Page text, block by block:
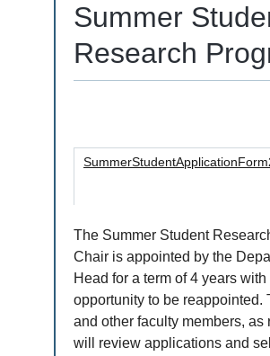
DONATION
Summer
Research
The Summer Student
Chair is appointed by the
Head for a term of 4 years with
opportunity to be reappointed.
and other faculty members, as
will review applications and